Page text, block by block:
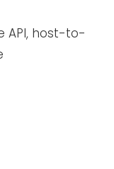
API, host-to-